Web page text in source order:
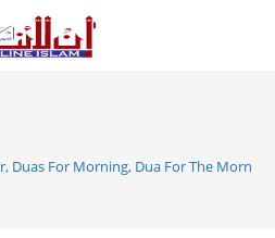
Duas For Morning, Dua For The Morning